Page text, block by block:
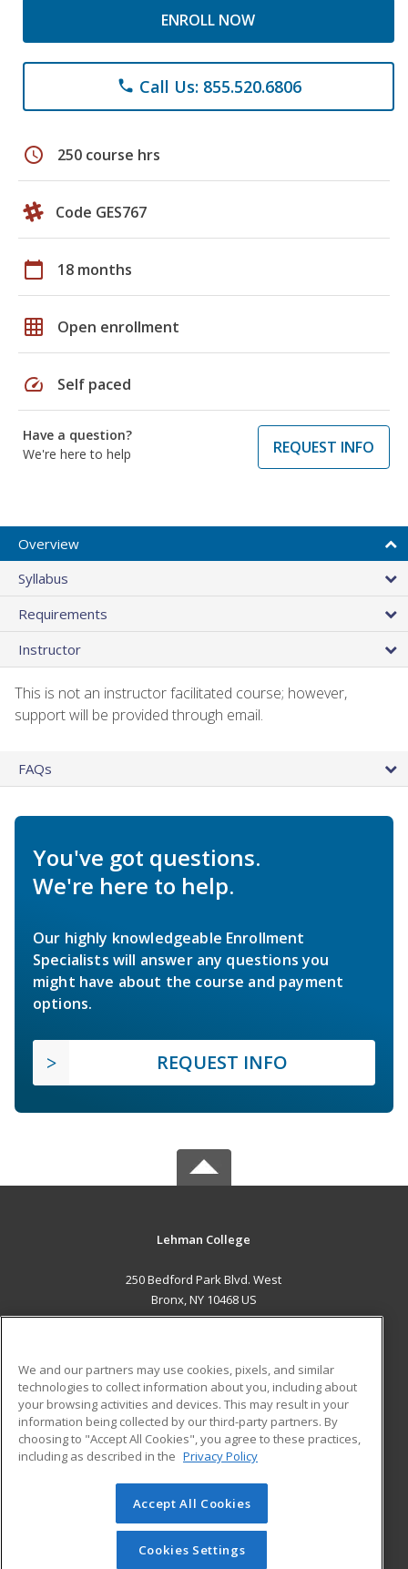
ENROLL NOW
phone Call Us: 855.520.6806
schedule 250 course hrs
Code GES767
calendar_today 18 months
grid_on Open enrollment
speed Self paced
Have a question?
We're here to help
REQUEST INFO
Overview
Syllabus
Requirements
Instructor
This is not an instructor facilitated course; however,
support will be provided through email.
FAQs
You've got questions.
We're here to help.
Our highly knowledgeable Enrollment
Specialists will answer any questions you
might have about the course and payment
options.
REQUEST INFO
Lehman College
250 Bedford Park Blvd. West
Bronx, NY 10468 US
ADDITIONAL RESOURCES
Military
Financial Assistance
Help
Student Blog
© 2026 ed2go, a division of Cengage Learning. All rights
reserved. The material on this site cannot be reproduced or
redistributed unless you have obtained prior written
We and our partners may use cookies, pixels, and similar
technologies to collect information about you, including about
your browsing activities and devices. This may result in your
information being collected by our third-party partners. By
choosing to "Accept All Cookies", you agree to these practices,
including as described in the Privacy Policy
Accept All Cookies
Cookies Settings